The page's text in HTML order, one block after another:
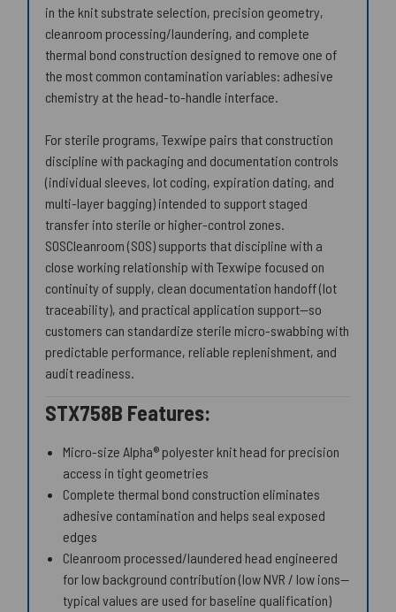
in the knit substrate selection, precision geometry,
cleanroom processing/laundering, and complete
thermal bond construction designed to remove one of
the most common contamination variables: adhesive
chemistry at the head-to-handle interface.
For sterile programs, Texwipe pairs that construction
discipline with packaging and documentation controls
(individual sleeves, lot coding, expiration dating, and
multi-layer bagging) intended to support staged
transfer into sterile or higher-control zones.
SOSCleanroom (SOS) supports that discipline with a
close working relationship with Texwipe focused on
continuity of supply, clean documentation handoff (lot
traceability), and practical application support—so
customers can standardize sterile micro-swabbing with
predictable performance, reliable replenishment, and
audit readiness.
STX758B Features:
Micro-size Alpha® polyester knit head for precision
access in tight geometries
Complete thermal bond construction eliminates
adhesive contamination and helps seal exposed
edges
Cleanroom processed/laundered head engineered
for low background contribution (low NVR / low ions—
typical values are used for baseline qualification)